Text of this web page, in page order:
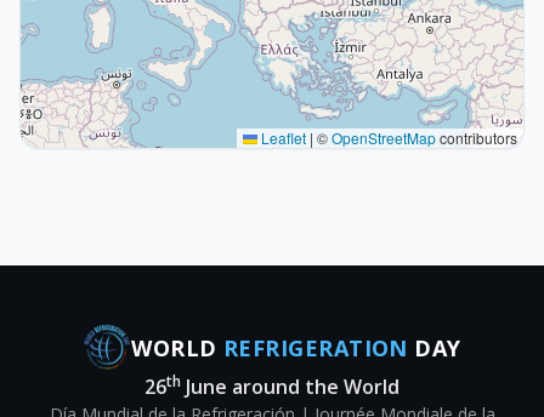
Leaflet | ©OpenStreetMapcontributors
WORLD REFRIGERATION DAY
26th June around the World